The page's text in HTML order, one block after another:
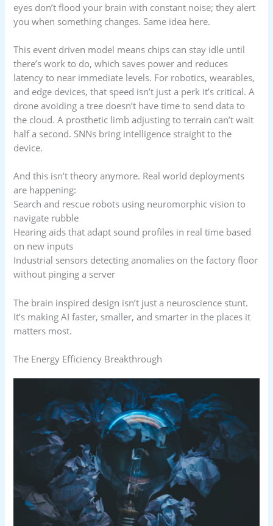
eyes don’t flood your brain with constant noise; they alert
you when something changes. Same idea here.
This event driven model means chips can stay idle until
there’s work to do, which saves power and reduces
latency to near immediate levels. For robotics, wearables,
and edge devices, that speed isn’t just a perk it’s critical. A
drone avoiding a tree doesn’t have time to send data to
the cloud. A prosthetic limb adjusting to terrain can’t wait
half a second. SNNs bring intelligence straight to the
device.
And this isn’t theory anymore. Real world deployments
are happening:
Search and rescue robots using neuromorphic vision to
navigate rubble
Hearing aids that adapt sound profiles in real time based
on new inputs
Industrial sensors detecting anomalies on the factory floor
without pinging a server
The brain inspired design isn’t just a neuroscience stunt.
It’s making AI faster, smaller, and smarter in the places it
matters most.
The Energy Efficiency Breakthrough